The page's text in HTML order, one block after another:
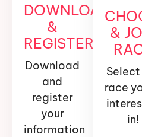
DOWNLOAD
&
REGISTER
Download
and
register
your
information
&
race
in!